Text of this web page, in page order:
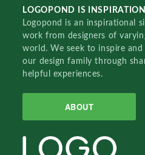
LOGOPOND IS INSPIRATION
Logopond is an inspirational
work from designers of
world. We seek to inspire
our design family through
helpful experiences.
ABOUT